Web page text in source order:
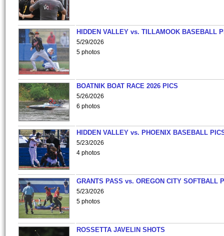
HIDDEN VALLEY vs. TILLAMOOK BASEBALL
5/29/2026
5 photos
BOATNIK BOAT RACE 2026 PICS
5/26/2026
6 photos
HIDDEN VALLEY vs. PHOENIX BASEBALL
5/23/2026
4 photos
GRANTS PASS vs. OREGON CITY SOFTBALL
5/23/2026
5 photos
ROSSETTA JAVELIN SHOTS